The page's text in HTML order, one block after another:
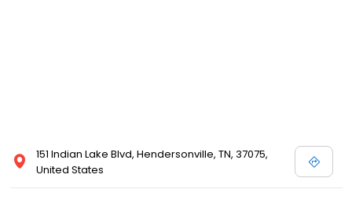
151 Indian Lake Blvd, Hendersonville, TN, 37075,
United States